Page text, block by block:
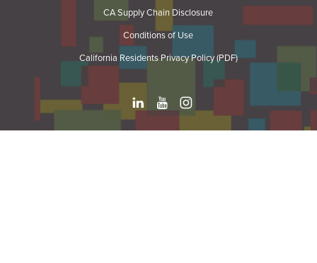
CA Supply Chain Disclosure
Conditions of Use
California Residents Privacy Policy (PDF)